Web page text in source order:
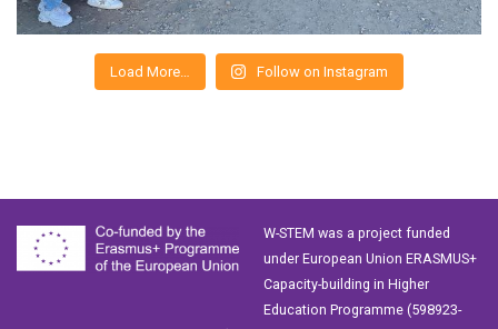
Load More… Follow on Instagram
W-STEM was a project funded
under European Union ERASMUS+
Capacity-building in Higher
Education Programme (598923-